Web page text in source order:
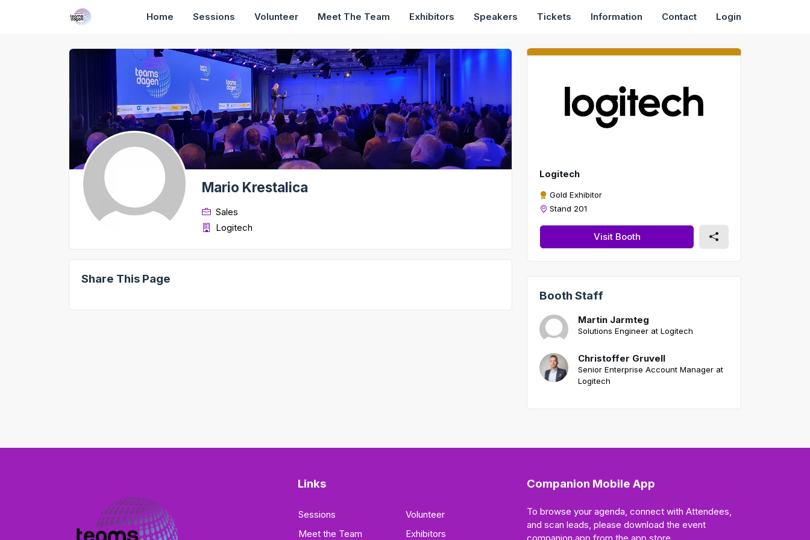
Home Sessions Volunteer Meet The Team Exhibitors Speakers Tickets Information Contact Login
Mario Krestalica
Sales
Logitech
Share This Page
Logitech
Gold Exhibitor
Stand 201
Visit Booth
Booth Staff
Martin Jarmteg
Solutions Engineer at Logitech
Christoffer Gruvell
Senior Enterprise Account Manager at
Logitech
Links
Sessions
Volunteer
Meet the Team
Exhibitors
Companion Mobile App
To browse your agenda, connect with Attendees,
and scan leads, please download the event